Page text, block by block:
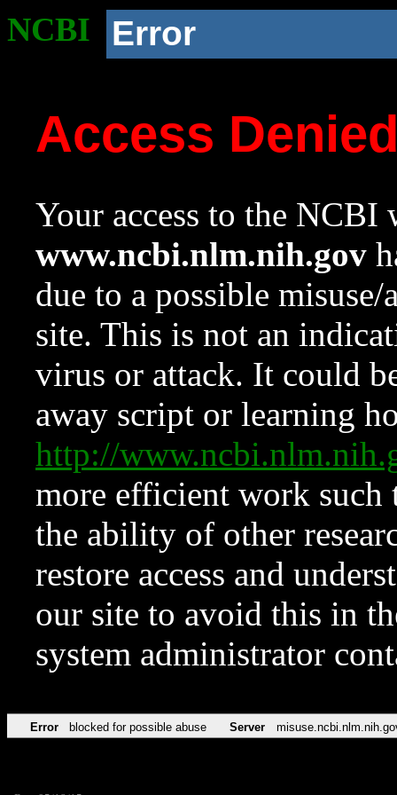
NCBI Error
Access
Your access to the NCBI
www.ncbi.nlm.nih.gov
due to a possible
site. This is not an
virus or attack. It could
away script or learning
http://
more efficient work such
the ability of other
restore access and
our site to avoid this in
system administrator
Error blocked for possible abuse Server